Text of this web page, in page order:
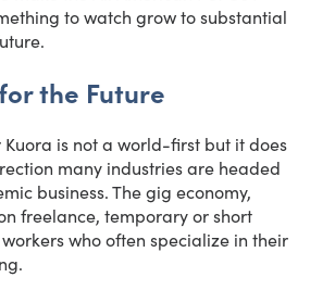
to watch grow to substantial
the Future
Kuora is not a world-first but it does
many industries are headed
business. The gig economy,
freelance, temporary or short
who often specialize in their